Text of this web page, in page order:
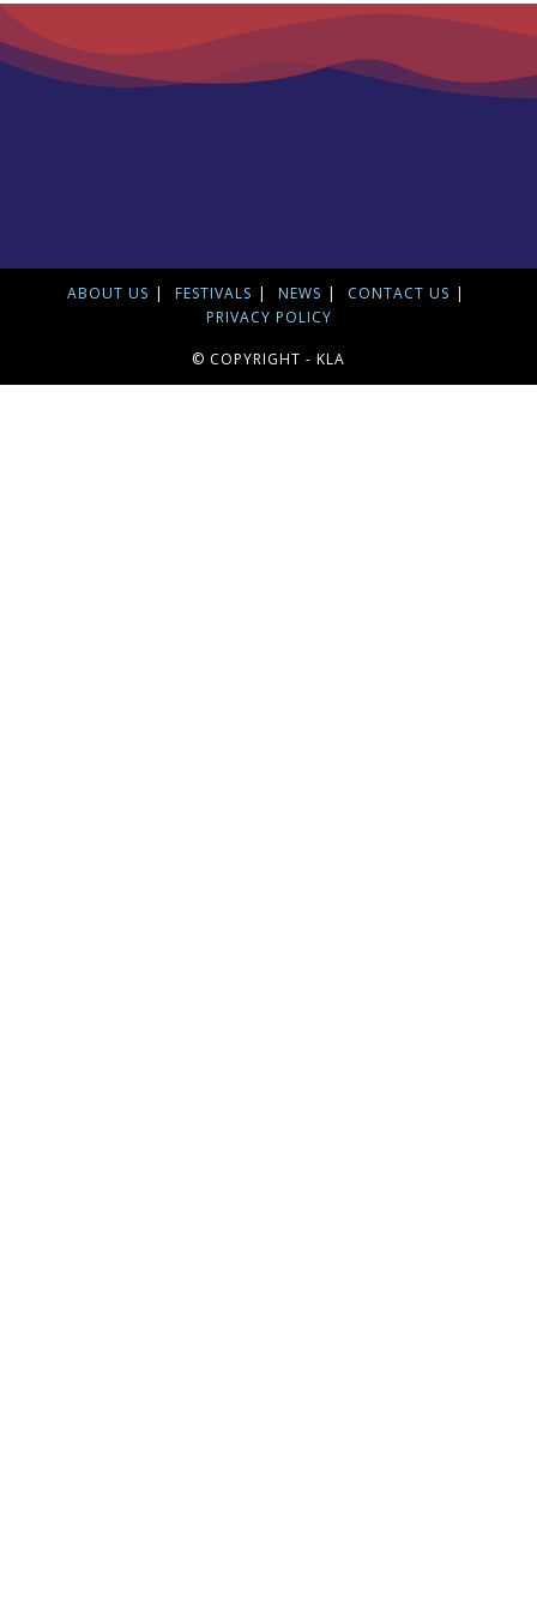
ABOUT US FESTIVALS NEWS
CONTACT US
PRIVACY POLICY
© COPYRIGHT - KLA